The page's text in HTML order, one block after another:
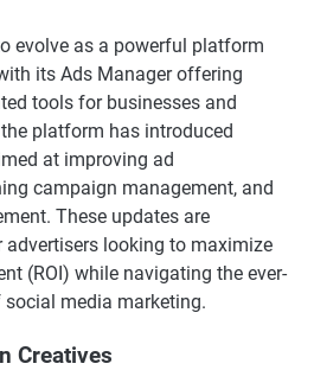
evolve as a powerful platform
its Ads Manager offering
tools for businesses and
platform has introduced
at improving ad
campaign management, and
These updates are
looking to maximize
(ROI) while navigating the ever-
media marketing.
Creatives